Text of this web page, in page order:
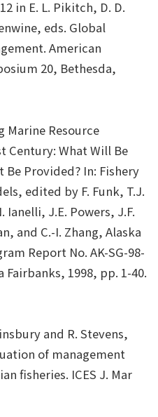
in E. L. Pikitch, D. D.
eds. Global
American
20, Bethesda,
Marine Resource
Century: What Will Be
Be Provided? In: Fishery
edited by F. Funk, T.J.
Ianelli, J.E. Powers, J.F.
and C.-I. Zhang, Alaska
Report No. AK-SG-98-
1998, pp. 1-40.
and R. Stevens,
of management
fisheries. ICES J. Mar